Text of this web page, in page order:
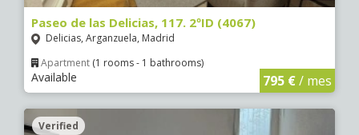
Paseo de las Delicias, 117. 2ºID (4067)
Delicias, Arganzuela, Madrid
Apartment (1 rooms - 1 bathrooms)
Available 795 €/ mes
Verified